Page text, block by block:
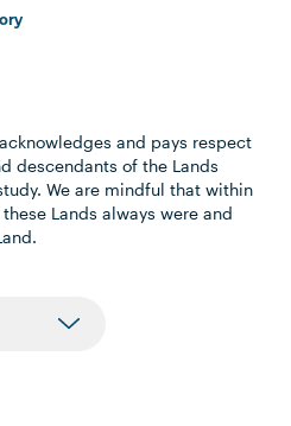
and pays respect
descendants of the Lands
We are mindful that within
Lands always were and